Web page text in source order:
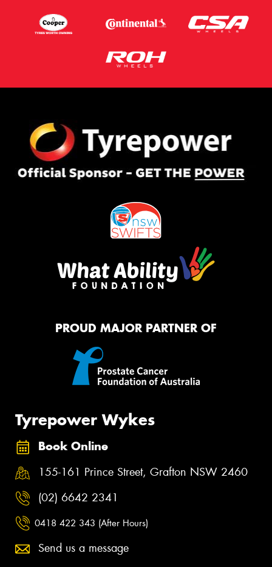
PROUD MAJOR PARTNER OF
Tyrepower Wykes
Book Online
155-161 Prince Street, Grafton NSW 2460
(02) 6642 2341
0418 422 343 (After Hours)
Send us a message